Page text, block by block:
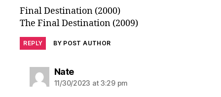
Final Destination (2000)
The Final Destination (2009)
REPLY BY POST AUTHOR
Natesays:
11/30/2023 at 3:29 pm